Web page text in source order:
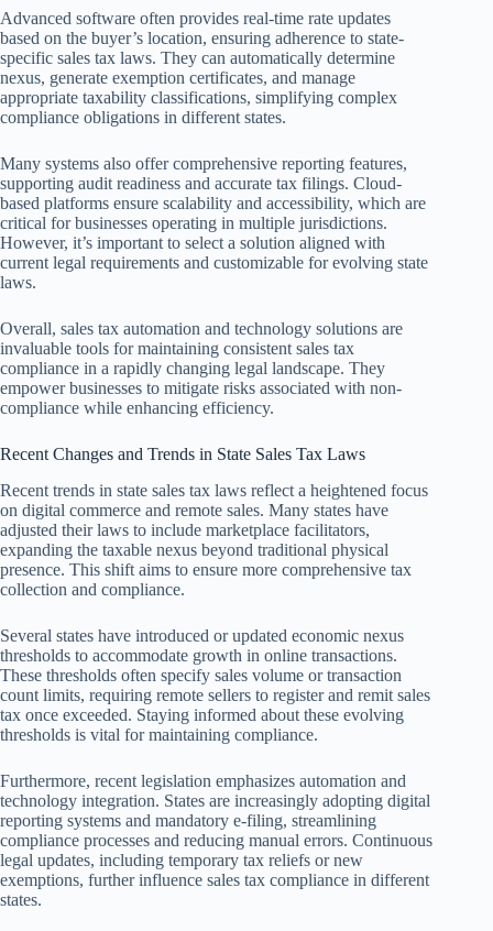
Advanced software often provides real-time rate updates
based on the buyer’s location, ensuring adherence to state-
specific sales tax laws. They can automatically determine
nexus, generate exemption certificates, and manage
appropriate taxability classifications, simplifying complex
compliance obligations in different states.
Many systems also offer comprehensive reporting features,
supporting audit readiness and accurate tax filings. Cloud-
based platforms ensure scalability and accessibility, which are
critical for businesses operating in multiple jurisdictions.
However, it’s important to select a solution aligned with
current legal requirements and customizable for evolving state
laws.
Overall, sales tax automation and technology solutions are
invaluable tools for maintaining consistent sales tax
compliance in a rapidly changing legal landscape. They
empower businesses to mitigate risks associated with non-
compliance while enhancing efficiency.
Recent Changes and Trends in State Sales Tax Laws
Recent trends in state sales tax laws reflect a heightened focus
on digital commerce and remote sales. Many states have
adjusted their laws to include marketplace facilitators,
expanding the taxable nexus beyond traditional physical
presence. This shift aims to ensure more comprehensive tax
collection and compliance.
Several states have introduced or updated economic nexus
thresholds to accommodate growth in online transactions.
These thresholds often specify sales volume or transaction
count limits, requiring remote sellers to register and remit sales
tax once exceeded. Staying informed about these evolving
thresholds is vital for maintaining compliance.
Furthermore, recent legislation emphasizes automation and
technology integration. States are increasingly adopting digital
reporting systems and mandatory e-filing, streamlining
compliance processes and reducing manual errors. Continuous
legal updates, including temporary tax reliefs or new
exemptions, further influence sales tax compliance in different
states.